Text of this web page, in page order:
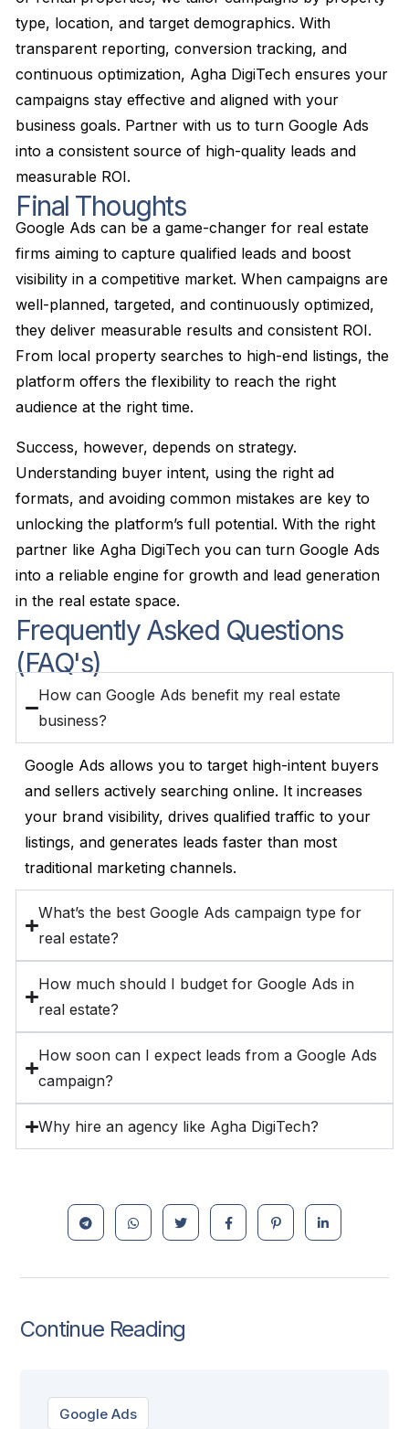
type, location, and target demographics. With
transparent reporting, conversion tracking, and
continuous optimization, Agha DigiTech ensures your
campaigns stay effective and aligned with your
business goals. Partner with us to turn Google Ads
into a consistent source of high-quality leads and
measurable ROI.
Final Thoughts
Google Ads can be a game-changer for real estate
firms aiming to capture qualified leads and boost
visibility in a competitive market. When campaigns are
well-planned, targeted, and continuously optimized,
they deliver measurable results and consistent ROI.
From local property searches to high-end listings, the
platform offers the flexibility to reach the right
audience at the right time.
Success, however, depends on strategy.
Understanding buyer intent, using the right ad
formats, and avoiding common mistakes are key to
unlocking the platform’s full potential. With the right
partner like Agha DigiTech you can turn Google Ads
into a reliable engine for growth and lead generation
in the real estate space.
Frequently Asked Questions
(FAQ's)
How can Google Ads benefit my real estate
business?
Google Ads allows you to target high-intent buyers
and sellers actively searching online. It increases
your brand visibility, drives qualified traffic to your
listings, and generates leads faster than most
traditional marketing channels.
What’s the best Google Ads campaign type for
real estate?
How much should I budget for Google Ads in
real estate?
How soon can I expect leads from a Google Ads
campaign?
Why hire an agency like Agha DigiTech?
Continue Reading
Google Ads